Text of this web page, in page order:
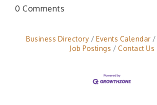
0 Comments
Business Directory Events Calendar
Job Postings
Contact Us